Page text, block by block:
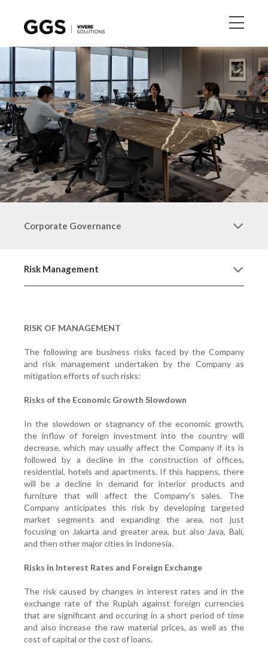
Corporate Governance
Risk Management
RISK OF MANAGEMENT
The following are business risks faced by the Company
and risk management undertaken by the Company as
mitigation efforts of such risks:
Risks of the Economic Growth Slowdown
In the slowdown or stagnancy of the economic growth,
the inflow of foreign investment into the country will
decrease, which may usually affect the Company if its is
followed by a decline in the construction of offices,
residential, hotels and apartments. If this happens, there
will be a decline in demand for interior products and
furniture that will affect the Company’s sales. The
Company anticipates this risk by developing targeted
market segments and expanding the area, not just
focusing on Jakarta and greater area, but also Java, Bali,
and then other major cities in Indonesia.
Risks in Interest Rates and Foreign Exchange
The risk caused by changes in interest rates and in the
exchange rate of the Rupiah against foreign currencies
that are significant and occuring in a short period of time
and also increase the raw material prices, as well as the
cost of capital or the cost of loans.